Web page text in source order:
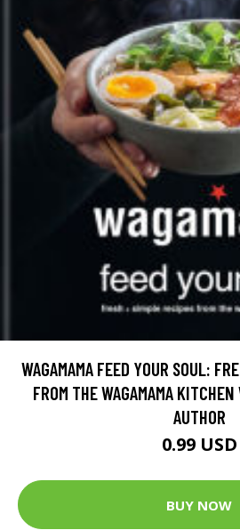
WAGAMAMA FEED YOUR SOUL:
FROM THE WAGAMAMA
AUTHOR
0.99 USD
BUY NOW